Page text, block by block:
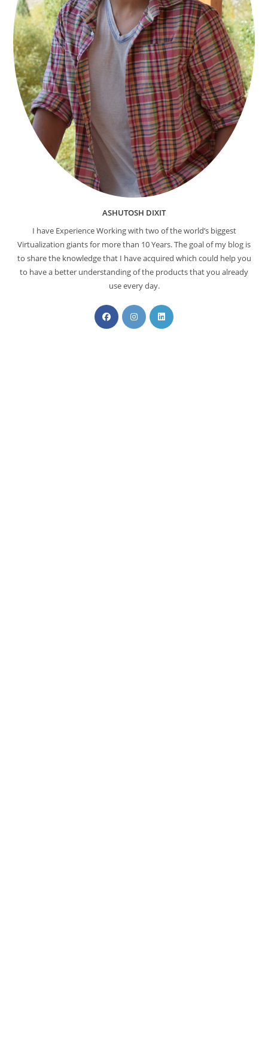
ASHUTOSH DIXIT
I have Experience Working with two of the world’s biggest
Virtualization giants for more than 10 Years. The goal of my blog is
to share the knowledge that I have acquired which could help you
to have a better understanding of the products that you already
use every day.